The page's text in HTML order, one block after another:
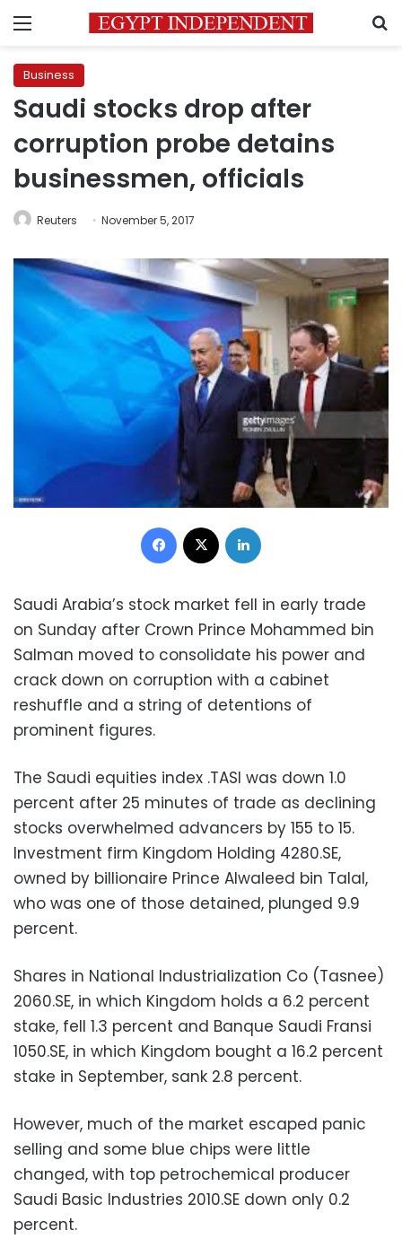
Menu
Business
Saudi stocks drop after
corruption probe detains
businessmen, officials
Reuters November 5, 2017
Facebook
Saudi Arabia’s stock market fell in early trade
on Sunday after Crown Prince Mohammed bin
Salman moved to consolidate his power and
crack down on corruption with a cabinet
reshuffle and a string of detentions of
prominent figures.
The Saudi equities index .TASI was down 1.0
percent after 25 minutes of trade as declining
stocks overwhelmed advancers by 155 to 15.
Investment firm Kingdom Holding 4280.SE,
owned by billionaire Prince Alwaleed bin Talal,
who was one of those detained, plunged 9.9
percent.
Shares in National Industrialization Co (Tasnee)
2060.SE, in which Kingdom holds a 6.2 percent
stake, fell 1.3 percent and Banque Saudi Fransi
1050.SE, in which Kingdom bought a 16.2 percent
stake in September, sank 2.8 percent.
However, much of the market escaped panic
selling and some blue chips were little
changed, with top petrochemical producer
Saudi Basic Industries 2010.SE down only 0.2
percent.